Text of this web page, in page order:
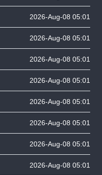
2026-Aug-08 05:01
2026-Aug-08 05:01
2026-Aug-08 05:01
2026-Aug-08 05:01
2026-Aug-08 05:01
2026-Aug-08 05:01
2026-Aug-08 05:01
2026-Aug-08 05:01